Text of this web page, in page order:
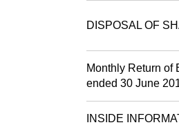
DISPOSAL OF
Monthly Return of
ended 30 June
INSIDE